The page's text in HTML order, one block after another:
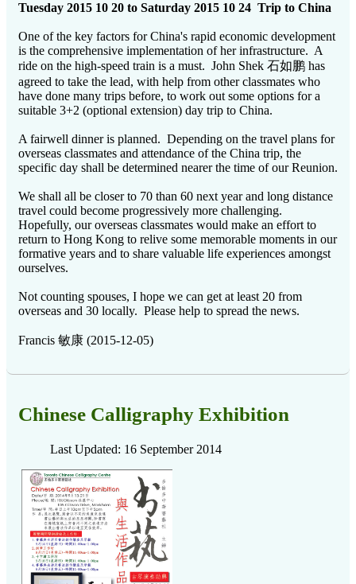
Tuesday 2015 10 20 to Saturday 2015 10 24 Trip to China
One of the key factors for China's rapid economic development
is the comprehensive implementation of her infrastructure. A
ride on the high-speed train is a must. John Shek 石如鹏 has
agreed to take the lead, with help from other classmates who
have done many trips before, to work out some options for a
suitable 3+2 (optional extension) day trip to China.
A fairwell dinner is planned. Depending on the travel plans for
overseas classmates and attendance of the China trip, the
specific day shall be determined nearer the time of our Reunion.
We shall all be closer to 70 than 60 next year and long distance
travel could become progressively more challenging.
Hopefully, our overseas classmates would make an effort to
return to Hong Kong to relive some memorable moments in our
formative years and to share valuable life experiences amongst
ourselves.
Not counting spouses, I hope we can get at least 20 from
overseas and 30 locally. Please help to spread the news.
Francis 敏康 (2015-12-05)
Chinese Calligraphy Exhibition
Last Updated: 16 September 2014